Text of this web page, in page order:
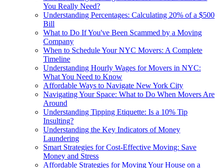
You Really Need?
Understanding Percentages: Calculating 20% of a $500
Bill
What to Do If You've Been Scammed by a Moving
Company
When to Schedule Your NYC Movers: A Complete
Timeline
Understanding Hourly Wages for Movers in NYC:
What You Need to Know
Affordable Ways to Navigate New York City
Navigating Your Space: What to Do When Movers Are
Around
Understanding Tipping Etiquette: Is a 10% Tip
Insulting?
Understanding the Key Indicators of Money
Laundering
Smart Strategies for Cost-Effective Moving: Save
Money and Stress
Affordable Strategies for Moving Your House on a